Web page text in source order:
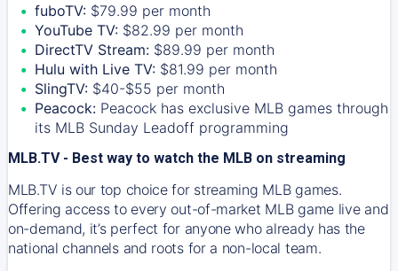
fuboTV: $79.99 per month
YouTube TV: $82.99 per month
DirectTV Stream: $89.99 per month
Hulu with Live TV: $81.99 per month
SlingTV: $40-$55 per month
Peacock: Peacock has exclusive MLB games through
its MLB Sunday Leadoff programming
MLB.TV - Best way to watch the MLB on streaming
MLB.TV is our top choice for streaming MLB games.
Offering access to every out-of-market MLB game live and
on-demand, it’s perfect for anyone who already has the
national channels and roots for a non-local team.